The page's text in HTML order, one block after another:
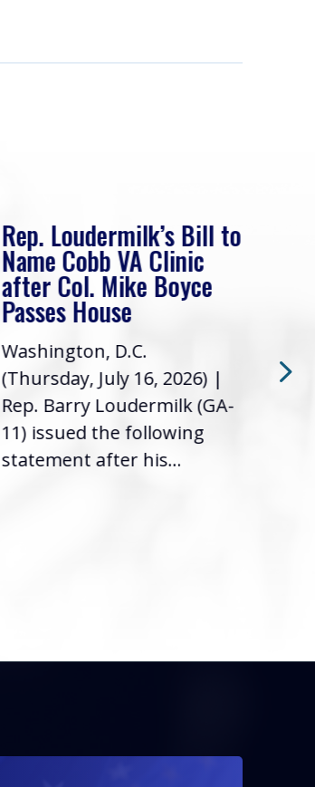
Rep. Loudermilk’s Bill to
Name Cobb VA Clinic
after Col. Mike Boyce
Passes House
Washington, D.C.
(Thursday, July 16, 2026) |
Rep. Barry Loudermilk (GA-
11) issued the following
statement after his...
it’s